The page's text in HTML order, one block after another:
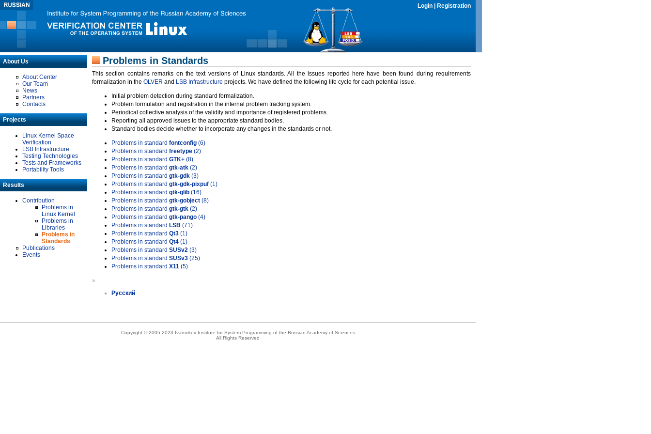
Login Registration
About Us
About Center
Our Team
News
Partners
Contacts
Projects
Linux Kernel Space
Verification
LSB Infrastructure
Testing Technologies
Tests and Frameworks
Portability Tools
Results
Contribution
Problems in
Linux Kernel
Problems in
Libraries
Problems in
Standards
Publications
Events
Problems in Standards
This section contains remarks on the text versions of Linux standards. All the issues reported here have been found during requirements
formalization in the OLVER and LSB Infrastructure projects. We have defined the following life cycle for each potential issue.
Initial problem detection during standard formalization.
Problem formulation and registration in the internal problem tracking system.
Periodical collective analysis of the validity and importance of registered problems.
Reporting all approved issues to the appropriate standard bodies.
Standard bodies decide whether to incorporate any changes in the standards or not.
Problems in standard fontconfig (6)
Problems in standard freetype (2)
Problems in standard GTK+ (8)
Problems in standard gtk-atk (2)
Problems in standard gtk-gdk (3)
Problems in standard gtk-gdk-pixpuf (1)
Problems in standard gtk-glib (16)
Problems in standard gtk-gobject (8)
Problems in standard gtk-gtk (2)
Problems in standard gtk-pango (4)
Problems in standard LSB (71)
Problems in standard Qt3 (1)
Problems in standard Qt4 (1)
Problems in standard SUSv2 (3)
Problems in standard SUSv3 (25)
Problems in standard X11 (5)
»
Русский
Copyright © 2005-2023 Ivannikov Institute for System Programming of the Russian Academy of Sciences
All Rights Reserved